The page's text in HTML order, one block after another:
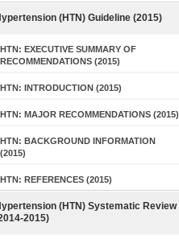
(HTN) Guideline (2015)
HTN: EXECUTIVE SUMMARY OF
RECOMMENDATIONS (2015)
HTN: INTRODUCTION (2015)
HTN: MAJOR RECOMMENDATIONS (2015)
HTN: BACKGROUND INFORMATION
(2015)
HTN: REFERENCES (2015)
(HTN) Systematic Review
2015)